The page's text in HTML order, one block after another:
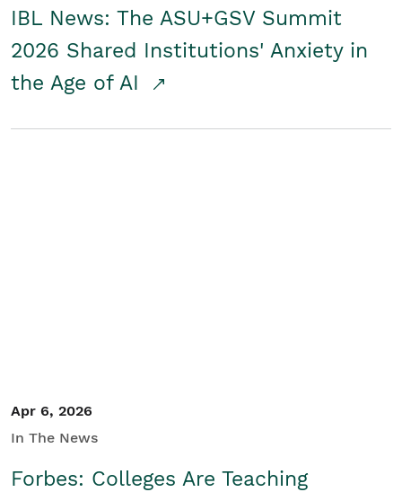
IBL News: The ASU+GSV Summit
2026 Shared Institutions' Anxiety in
the Age of AI
Apr 6, 2026
In The News
Forbes: Colleges Are Teaching